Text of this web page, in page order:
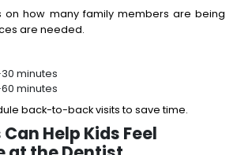
on how many family members are being
are needed.
minutes
minutes
back-to-back visits to save time.
Help Kids Feel